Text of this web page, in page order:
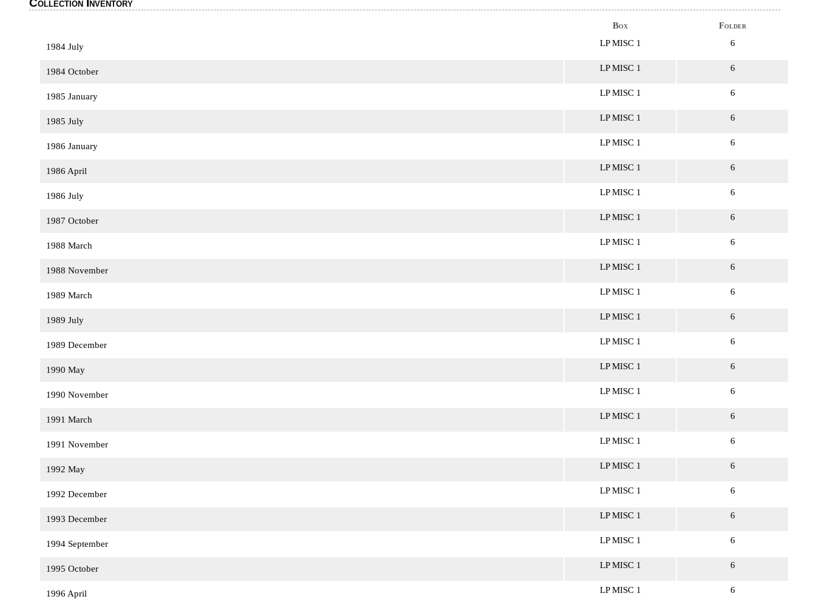
Collection Inventory
Box Folder
1984 July LP MISC 1 6
1984 October LP MISC 1 6
1985 January LP MISC 1 6
1985 July LP MISC 1 6
1986 January LP MISC 1 6
1986 April LP MISC 1 6
1986 July LP MISC 1 6
1987 October LP MISC 1 6
1988 March LP MISC 1 6
1988 November LP MISC 1 6
1989 March LP MISC 1 6
1989 July LP MISC 1 6
1989 December LP MISC 1 6
1990 May LP MISC 1 6
1990 November LP MISC 1 6
1991 March LP MISC 1 6
1991 November LP MISC 1 6
1992 May LP MISC 1 6
1992 December LP MISC 1 6
1993 December LP MISC 1 6
1994 September LP MISC 1 6
1995 October LP MISC 1 6
1996 April LP MISC 1 6